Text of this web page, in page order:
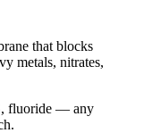
that blocks
metals, nitrates,
fluoride — any